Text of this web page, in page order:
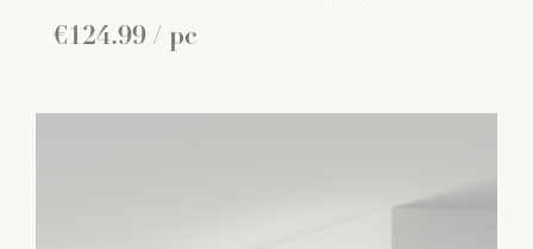
€124.99 / pc